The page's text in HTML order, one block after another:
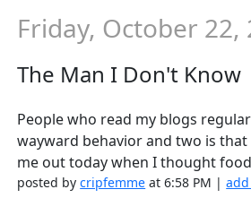
Friday, October 22,
The Man I Don't Know
People who read my blogs
wayward behavior and two is
me out today when I thought
posted bycripfemme at 6:58 PM |